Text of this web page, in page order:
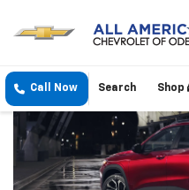
Call Now Shop
Search